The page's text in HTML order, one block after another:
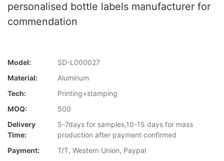
personalised bottle labels manufacturer for
commendation
Model:
SD-L000027
Material:
Aluminum
Tech:
Printing+stamping
MOQ:
500
Delivery
Time:
5-7days for samples,10-15 days for mass
production after payment confirmed
Payment:
T/T, Western Union, Paypal